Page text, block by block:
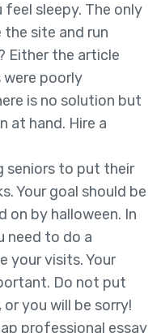
sleepy. The only
site and run
Either the article
poorly
is no solution but
at hand. Hire a
seniors to put their
Your goal should be
on by halloween. In
need to do a
your visits. Your
Do not put
you will be sorry!
professional essay